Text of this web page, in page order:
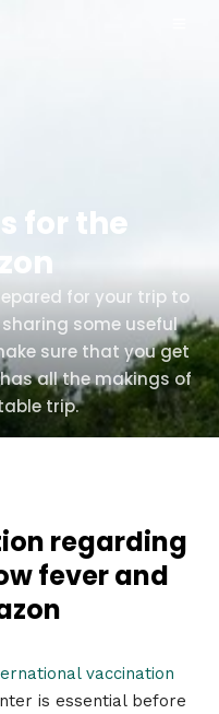
for the
for your trip to
some useful
sure that you get
all the makings of
trip.
regarding
fever and
vaccination
is essential before